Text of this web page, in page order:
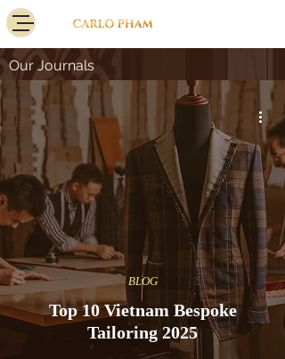
Our Journals
Top 10 Vietnam Bespoke
Tailoring 2025
BLOG